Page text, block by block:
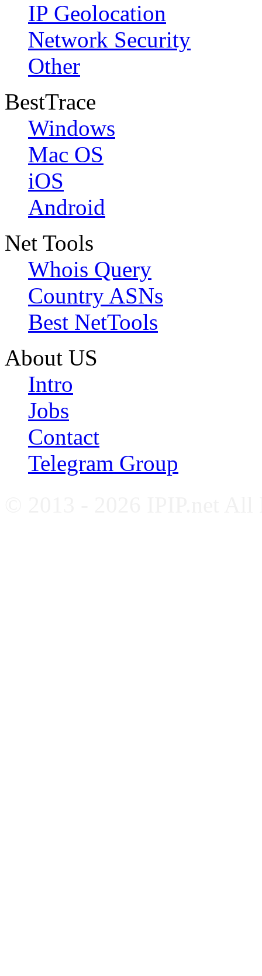
IP Geolocation
Network Security
Other
BestTrace
Windows
Mac OS
iOS
Android
Net Tools
Whois Query
Country ASNs
Best NetTools
About US
Intro
Jobs
Contact
Telegram Group